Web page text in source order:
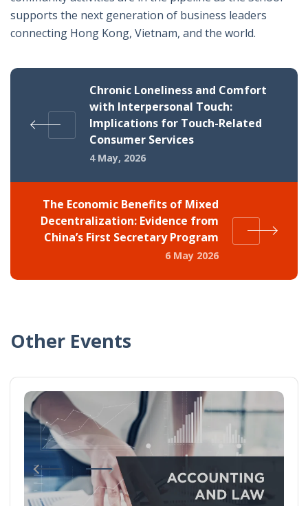
supports the next generation of business leaders
connecting Hong Kong, Vietnam, and the world.
Chronic Loneliness and Comfort
with Interpersonal Touch:
Implications for Touch-Related
Consumer Services
4 May, 2026
The Economic Benefits of Mixed
Decentralization: Evidence from
China’s First Secretary Program
6 May 2026
Other Events